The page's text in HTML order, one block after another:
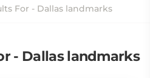
For - Dallas landmarks
- Dallas landmarks